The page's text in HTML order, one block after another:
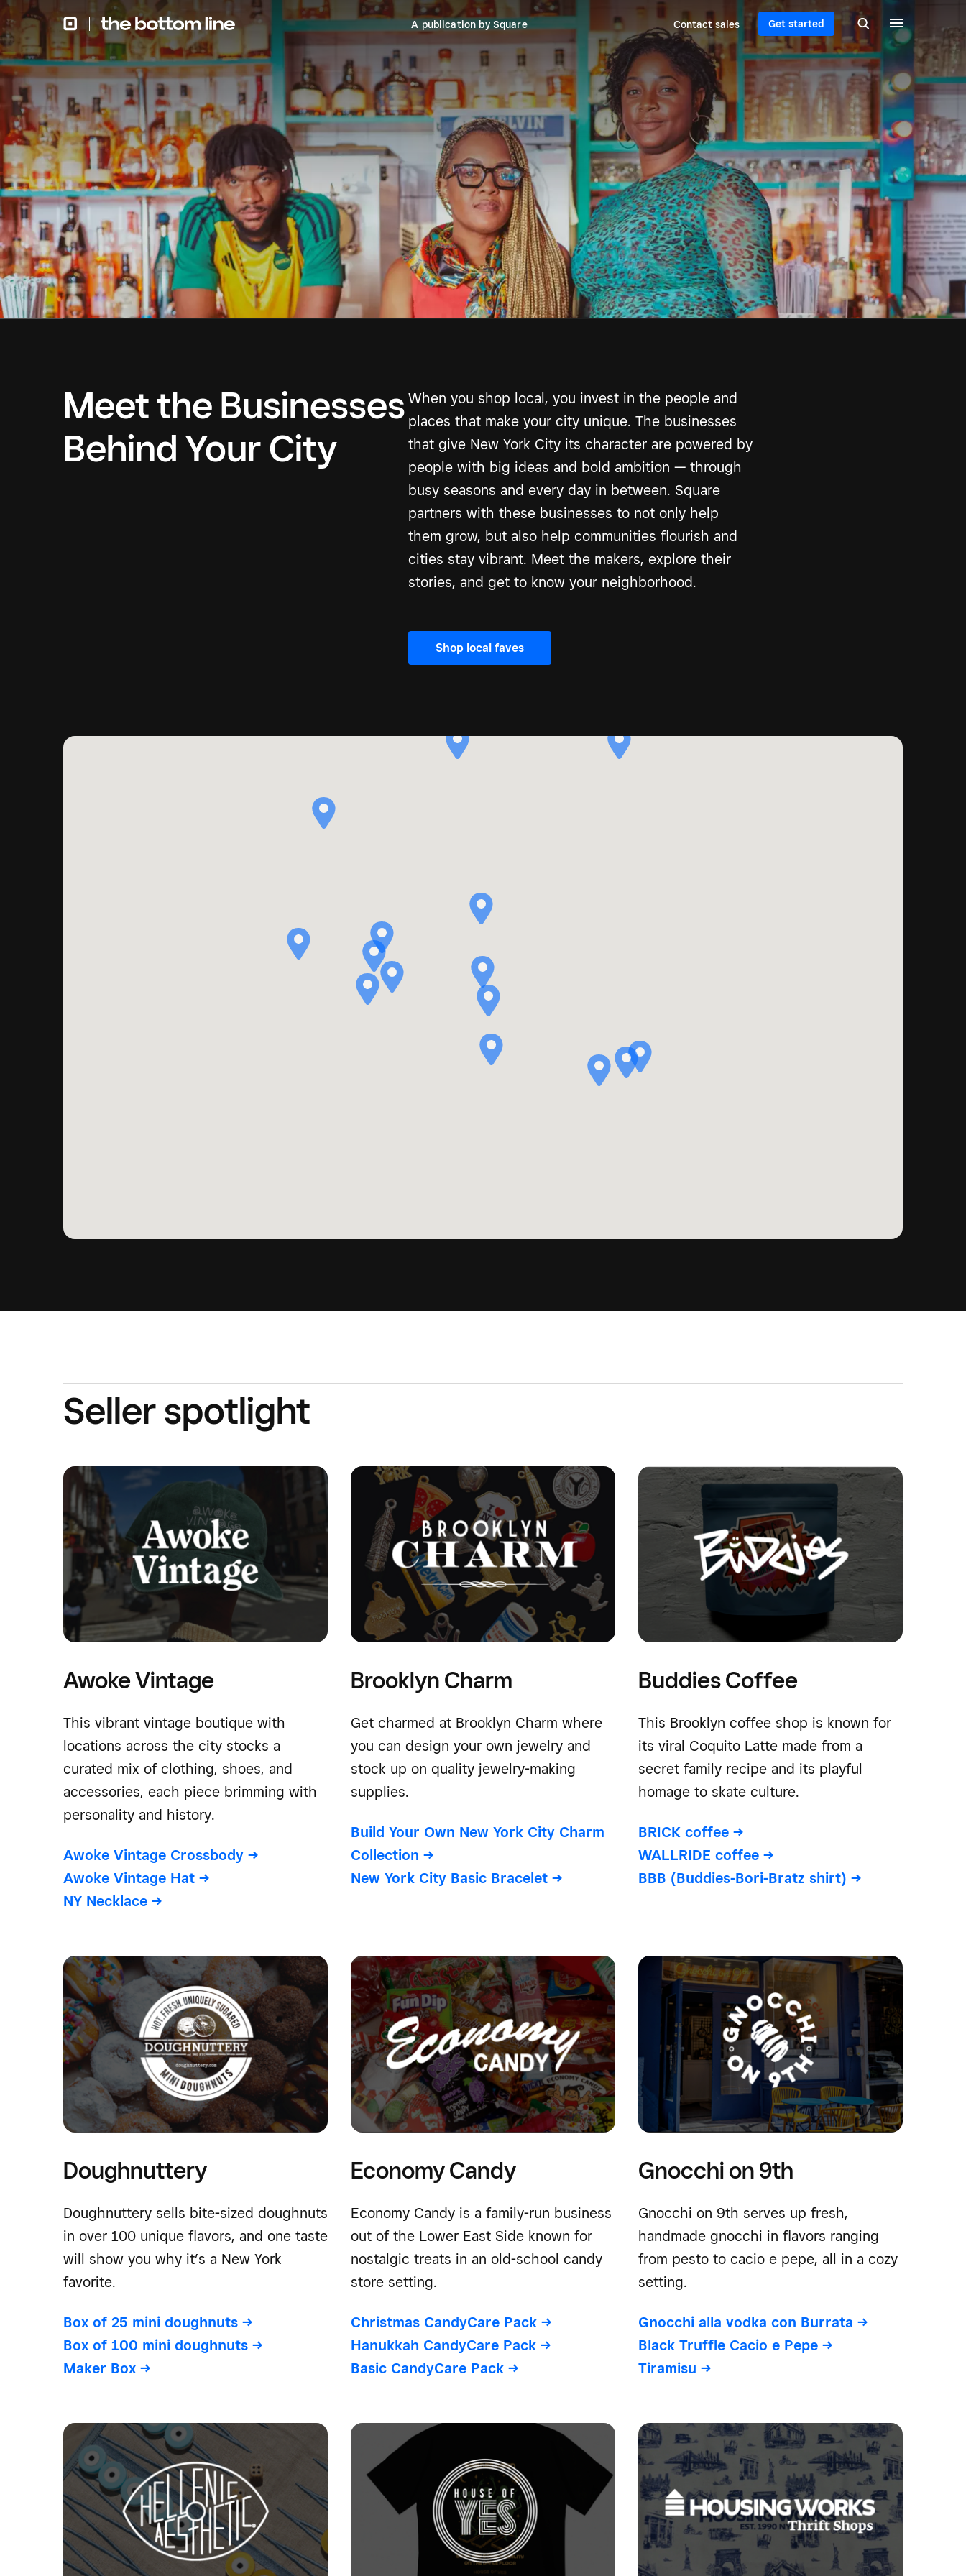
A publication by Square Contact sales Get started
Meet the Businesses
Behind Your City
When you shop local, you invest in the people and
places that make your city unique. The businesses
that give New York City its character are powered by
people with big ideas and bold ambition — through
busy seasons and every day in between. Square
partners with these businesses to not only help
them grow, but also help communities flourish and
cities stay vibrant. Meet the makers, explore their
stories, and get to know your neighborhood.
Shop local faves
Seller spotlight
Awoke Vintage
This vibrant vintage boutique with
locations across the city stocks a
curated mix of clothing, shoes, and
accessories, each piece brimming with
personality and history.
Awoke Vintage Crossbody ->
Awoke Vintage Hat ->
NY Necklace ->
Brooklyn Charm
Get charmed at Brooklyn Charm where
you can design your own jewelry and
stock up on quality jewelry-making
supplies.
Build Your Own New York City Charm
Collection ->
New York City Basic Bracelet ->
Buddies Coffee
This Brooklyn coffee shop is known for
its viral Coquito Latte made from a
secret family recipe and its playful
homage to skate culture.
BRICK coffee ->
WALLRIDE coffee ->
BBB (Buddies-Bori-Bratz shirt) ->
Doughnuttery
Doughnuttery sells bite-sized doughnuts
in over 100 unique flavors, and one taste
will show you why it’s a New York
favorite.
Box of 25 mini doughnuts ->
Box of 100 mini doughnuts ->
Maker Box ->
Economy Candy
Economy Candy is a family-run business
out of the Lower East Side known for
nostalgic treats in an old-school candy
store setting.
Christmas CandyCare Pack ->
Hanukkah CandyCare Pack ->
Basic CandyCare Pack ->
Gnocchi on 9th
Gnocchi on 9th serves up fresh,
handmade gnocchi in flavors ranging
from pesto to cacio e pepe, all in a cozy
setting.
Gnocchi alla vodka con Burrata ->
Black Truffle Cacio e Pepe ->
Tiramisu ->